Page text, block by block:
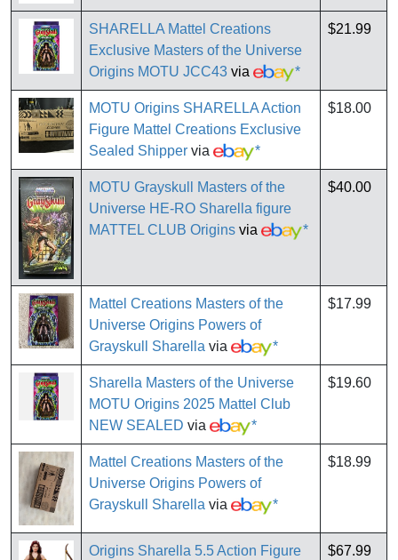
SHARELLA Mattel Creations
Exclusive Masters of the Universe
Origins MOTU JCC43 via *
$21.99
MOTU Origins SHARELLA Action
Figure Mattel Creations Exclusive
Sealed Shipper via *
$18.00
MOTU Grayskull Masters of the
Universe HE-RO Sharella figure
MATTEL CLUB Origins via *
$40.00
Mattel Creations Masters of the
Universe Origins Powers of
Grayskull Sharella via *
$17.99
Sharella Masters of the Universe
MOTU Origins 2025 Mattel Club
NEW SEALED via *
$19.60
Mattel Creations Masters of the
Universe Origins Powers of
Grayskull Sharella via *
$18.99
Origins Sharella 5.5 Action Figure
$67.99